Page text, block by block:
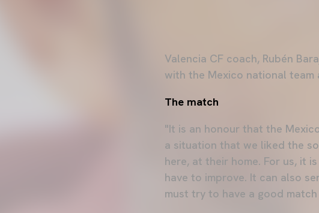
Valencia CF coach, Rubén
with the Mexico national team
The match
"It is an honour that the
a situation that we liked the
here, at their home. For us, it
have to improve. It can also
must try to have a good